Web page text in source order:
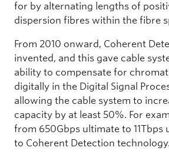
for by alternating lengths of
dispersion fibres within the fibre
From 2010 onward, Coherent
invented, and this gave cable
ability to compensate for
digitally in the Digital Signal
allowing the cable system to
capacity by at least 50%. For
from 650Gbps ultimate to 11Tbps
to Coherent Detection technology.